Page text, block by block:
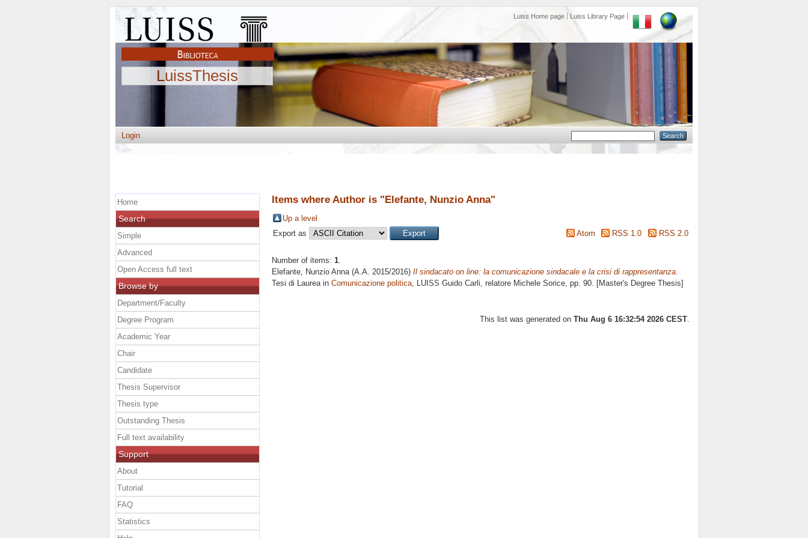
Luiss Home page Luiss Library Page
LuissThesis
Login
Items where Author is "Elefante, Nunzio Anna"
Up a level
Export as
Atom RSS 1.0 RSS 2.0
Number of items: 1.
Elefante, Nunzio Anna(A.A. 2015/2016) Il sindacato on line: la comunicazione sindacale e la crisi di rappresentanza.
Tesi di Laurea in Comunicazione politica, LUISS Guido Carli, relatore Michele Sorice, pp. 90. [Master's Degree Thesis]
This list was generated on Thu Aug 6 16:32:54 2026 CEST
Home
Search
Simple
Advanced
Open Access full text
Browse by
Department/Faculty
Degree Program
Academic Year
Chair
Candidate
Thesis Supervisor
Thesis type
Outstanding Thesis
Full text availability
Support
About
Tutorial
FAQ
Statistics